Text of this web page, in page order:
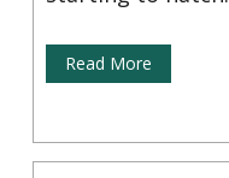
Read More